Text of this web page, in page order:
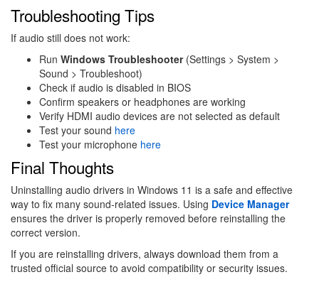
Troubleshooting Tips
If audio still does not work:
Run Windows Troubleshooter(Settings > System >
Sound > Troubleshoot)
Check if audio is disabled in BIOS
Confirm speakers or headphones are working
Verify HDMI audio devices are not selected as default
Test your sound here
Test your microphone here
Final Thoughts
Uninstalling audio drivers in Windows 11 is a safe and effective
way to fix many sound-related issues. Using Device Manager
ensures the driver is properly removed before reinstalling the
correct version.
If you are reinstalling drivers, always download them from a
trusted official source to avoid compatibility or security issues.